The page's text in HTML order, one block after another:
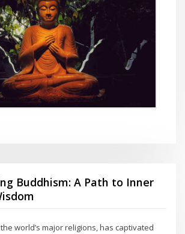
Buddhism: A Path to Inner
world’s major religions, has captivated